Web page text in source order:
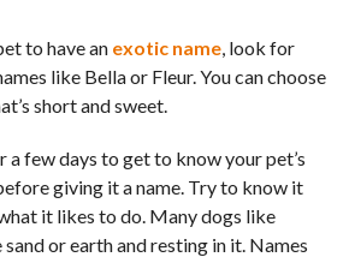
to have an exotic name, look for
like Bella or Fleur. You can choose
short and sweet.
a few days to get to know your pet’s
giving it a name. Try to know it
it likes to do. Many dogs like
or earth and resting in it. Names